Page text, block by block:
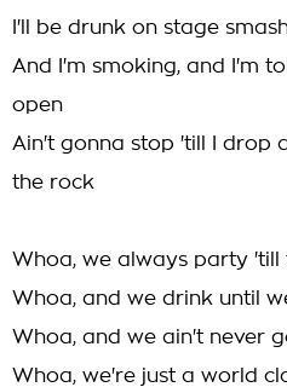
I'll be drunk on stage
And I'm smoking, and I'm
open
Ain't gonna stop 'till I drop
the rock
Whoa, we always party 'till
Whoa, and we drink until
Whoa, and we ain't never
Whoa, we're just a world